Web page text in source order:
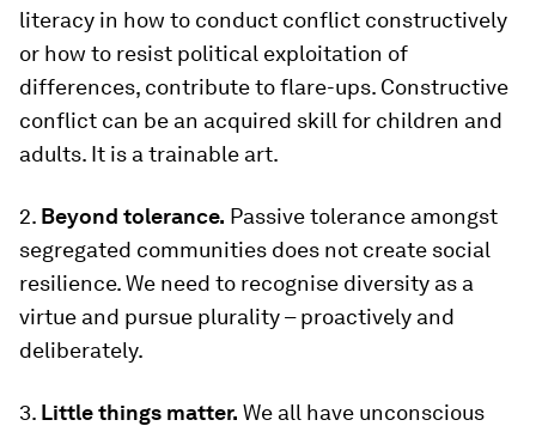
literacy in how to conduct conflict constructively
or how to resist political exploitation of
differences, contribute to flare-ups. Constructive
conflict can be an acquired skill for children and
adults. It is a trainable art.
2. Beyond tolerance. Passive tolerance amongst
segregated communities does not create social
resilience. We need to recognise diversity as a
virtue and pursue plurality – proactively and
deliberately.
3. Little things matter. We all have unconscious